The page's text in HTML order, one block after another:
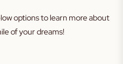
options to learn more about
of your dreams!